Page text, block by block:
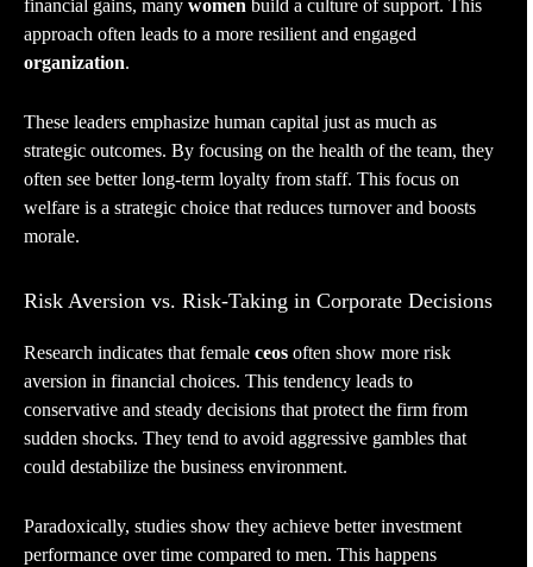
financial gains, many women build a culture of support. This
approach often leads to a more resilient and engaged
organization.
These leaders emphasize human capital just as much as
strategic outcomes. By focusing on the health of the team, they
often see better long-term loyalty from staff. This focus on
welfare is a strategic choice that reduces turnover and boosts
morale.
Risk Aversion vs. Risk-Taking in Corporate Decisions
Research indicates that female ceos often show more risk
aversion in financial choices. This tendency leads to
conservative and steady decisions that protect the firm from
sudden shocks. They tend to avoid aggressive gambles that
could destabilize the business environment.
Paradoxically, studies show they achieve better investment
performance over time compared to men. This happens